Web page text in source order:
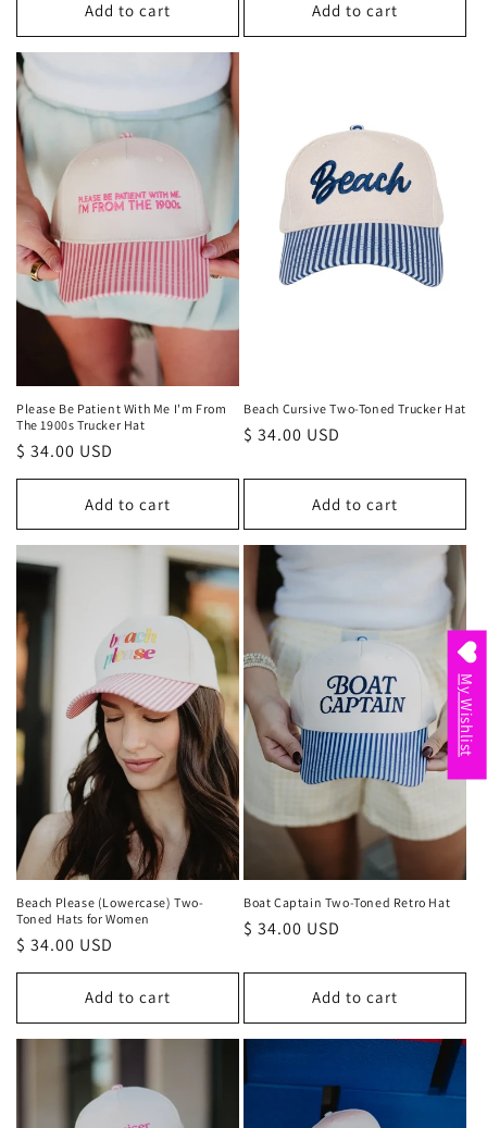
Add to cart Add to cart
Please Be Patient With Me I'm From
The 1900s Trucker Hat
Regular
price
$ 34.00 USD
Add to cart
Beach Cursive Two-Toned Trucker Hat
Regular
$ 34.00 USD
Add to cart
Beach Please (Lowercase) Two-
Toned Hats for Women
Regular
price
$ 34.00 USD
Add to cart
Boat Captain Two-Toned Retro Hat
Regular
$ 34.00 USD
Add to cart
My Wishlist